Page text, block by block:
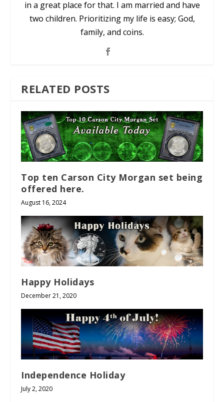
in a great place for that. I am married and have
two children. Prioritizing my life is easy; God,
family, and coins.
RELATED POSTS
Top ten Carson City Morgan set being
offered here.
August 16, 2024
Happy Holidays
December 21, 2020
Independence Holiday
July 2, 2020